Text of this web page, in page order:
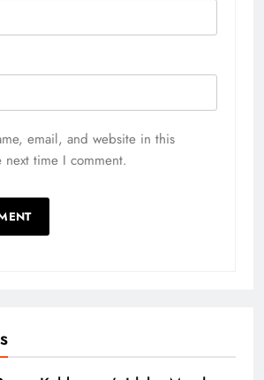
email, and website in this
next time I comment.